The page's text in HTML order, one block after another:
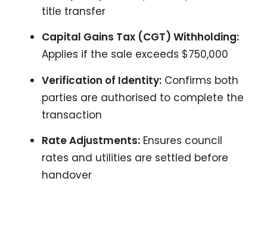
title transfer
Capital Gains Tax (CGT) Withholding:
Applies if the sale exceeds $750,000
Verification of Identity: Confirms both
parties are authorised to complete the
transaction
Rate Adjustments: Ensures council
rates and utilities are settled before
handover